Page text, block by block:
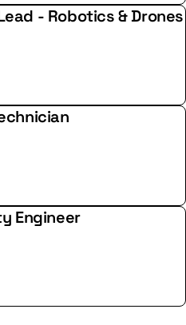
- Robotics & Drones
Engineer